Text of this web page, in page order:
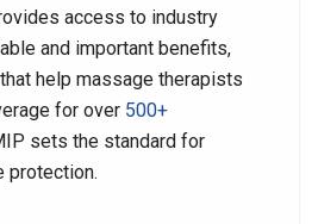
access to industry
and important benefits,
help massage therapists
for over 500+
sets the standard for
protection.